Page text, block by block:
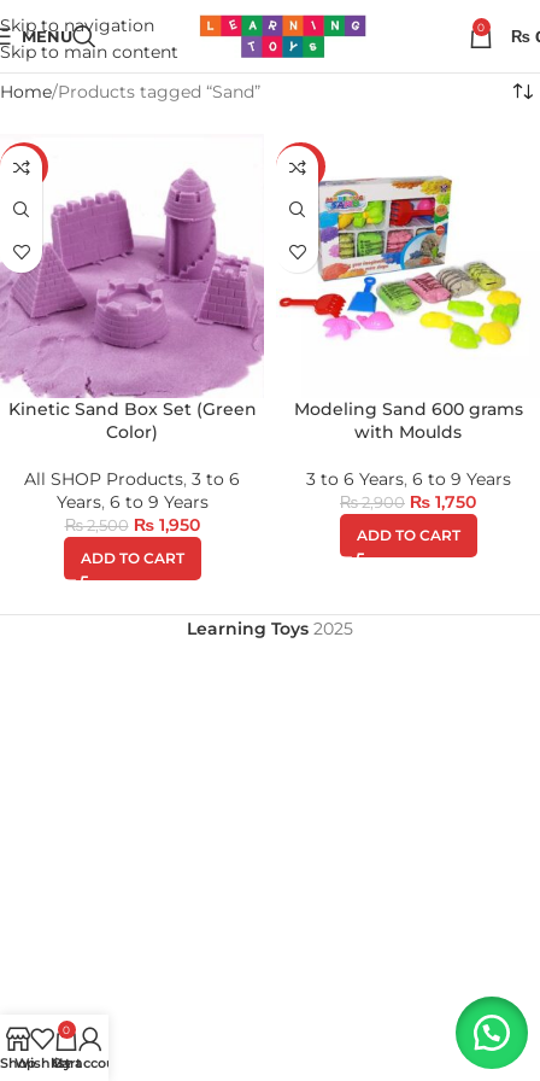
Skip to navigation
Skip to main content
MENU 0 ₨
Home Products tagged “Sand”
-22%
Kinetic Sand Box Set (Green
Color)
All SHOP Products, 3 to 6
Years, 6 to 9 Years
₨2,500 ₨1,950
ADD TO CART
-40%
Modeling Sand 600 grams
with Moulds
3 to 6 Years, 6 to 9 Years
₨2,900 ₨ 1,750
ADD TO CART
Learning Toys 2025
Shop
Wishlist
0
Cart
My account